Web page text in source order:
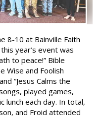
8-10 at Bainville Faith
year’s event was
to peace!” Bible
Wise and Foolish
“Jesus Calms the
played games,
lunch each day. In total,
and Froid attended